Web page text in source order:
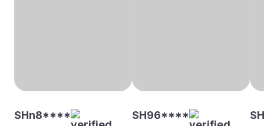
SHn8**** SH96****